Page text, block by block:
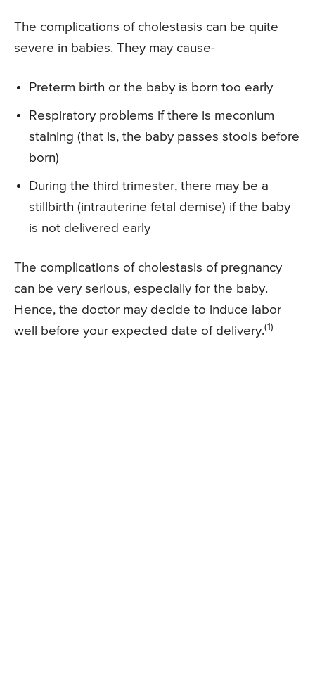
The complications of cholestasis can be quite
severe in babies. They may cause-
Preterm birth or the baby is born too early
Respiratory problems if there is meconium
staining (that is, the baby passes stools before
born)
During the third trimester, there may be a
stillbirth (intrauterine fetal demise) if the baby
is not delivered early
The complications of cholestasis of pregnancy
can be very serious, especially for the baby.
Hence, the doctor may decide to induce labor
well before your expected date of delivery.(1)